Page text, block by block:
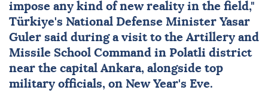
impose any kind of new reality in the field,"
Türkiye's National Defense Minister Yasar
Guler said during a visit to the Artillery and
Missile School Command in Polatli district
near the capital Ankara, alongside top
military officials, on New Year's Eve.